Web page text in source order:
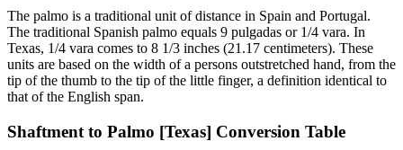
The palmo is a traditional unit of distance in Spain and Portugal.
The traditional Spanish palmo equals 9 pulgadas or 1/4 vara. In
Texas, 1/4 vara comes to 8 1/3 inches (21.17 centimeters). These
units are based on the width of a persons outstretched hand, from the
tip of the thumb to the tip of the little finger, a definition identical to
that of the English span.
Shaftment to Palmo [Texas] Conversion Table